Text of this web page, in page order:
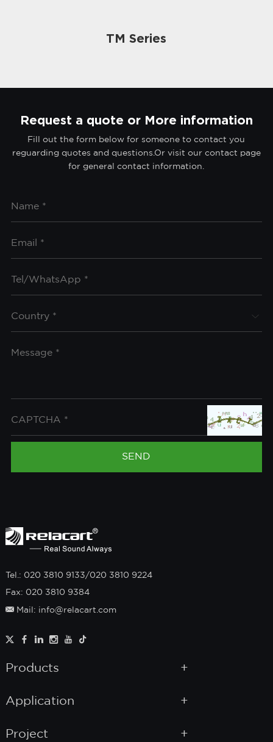
TM Series
Request a quote or More information
Fill out the form below for someone to contact you
reguarding quotes and questions.Or visit our contact page
for general contact information.
Tel.: 020 3810 9133/020 3810 9224
Fax: 020 3810 9384
Mail: info@relacart.com
Products
Application
Project